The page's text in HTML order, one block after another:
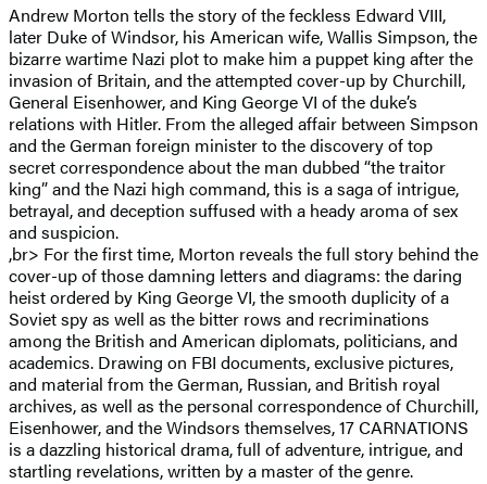
Andrew Morton tells the story of the feckless Edward VIII,
later Duke of Windsor, his American wife, Wallis Simpson, the
bizarre wartime Nazi plot to make him a puppet king after the
invasion of Britain, and the attempted cover-up by Churchill,
General Eisenhower, and King George VI of the duke’s
relations with Hitler. From the alleged affair between Simpson
and the German foreign minister to the discovery of top
secret correspondence about the man dubbed “the traitor
king” and the Nazi high command, this is a saga of intrigue,
betrayal, and deception suffused with a heady aroma of sex
and suspicion.
,br> For the first time, Morton reveals the full story behind the
cover-up of those damning letters and diagrams: the daring
heist ordered by King George VI, the smooth duplicity of a
Soviet spy as well as the bitter rows and recriminations
among the British and American diplomats, politicians, and
academics. Drawing on FBI documents, exclusive pictures,
and material from the German, Russian, and British royal
archives, as well as the personal correspondence of Churchill,
Eisenhower, and the Windsors themselves, 17 CARNATIONS
is a dazzling historical drama, full of adventure, intrigue, and
startling revelations, written by a master of the genre.